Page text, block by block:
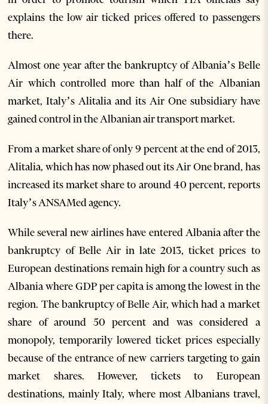
explains the low air ticked prices offered to passengers
there.
Almost one year after the bankruptcy of Albania’s Belle
Air which controlled more than half of the Albanian
market, Italy’s Alitalia and its Air One subsidiary have
gained control in the Albanian air transport market.
From a market share of only 9 percent at the end of 2013,
Alitalia, which has now phased out its Air One brand, has
increased its market share to around 40 percent, reports
Italy’s ANSAMed agency.
While several new airlines have entered Albania after the
bankruptcy of Belle Air in late 2013, ticket prices to
European destinations remain high for a country such as
Albania where GDP per capita is among the lowest in the
region. The bankruptcy of Belle Air, which had a market
share of around 50 percent and was considered a
monopoly, temporarily lowered ticket prices especially
because of the entrance of new carriers targeting to gain
market shares. However, tickets to European
destinations, mainly Italy, where most Albanians travel,